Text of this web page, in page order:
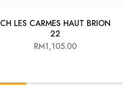
CH LES CARMES HAUT BRION
22
RM1,105.00